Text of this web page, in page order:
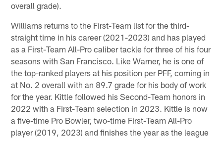
overall grade).
Williams returns to the First-Team list for the third-
straight time in his career (2021-2023) and has played
as a First-Team All-Pro caliber tackle for three of his four
seasons with San Francisco. Like Warner, he is one of
the top-ranked players at his position per PFF, coming in
at No. 2 overall with an 89.7 grade for his body of work
for the year. Kittle followed his Second-Team honors in
2022 with a First-Team selection in 2023. Kittle is now
a five-time Pro Bowler, two-time First-Team All-Pro
player (2019, 2023) and finishes the year as the league